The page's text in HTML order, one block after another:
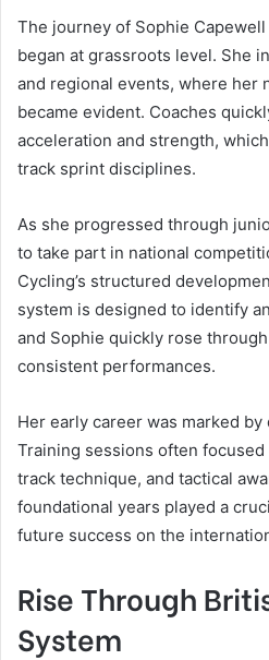
The journey of Sophie
began at grassroots level. She
and regional events, where her
became evident. Coaches
acceleration and strength,
track sprint disciplines.
As she progressed through
to take part in national
Cycling’s structured
system is designed to identify
and Sophie quickly rose
consistent performances.
Her early career was marked
Training sessions often
track technique, and tactical
foundational years played a
future success on the
Rise Through
System